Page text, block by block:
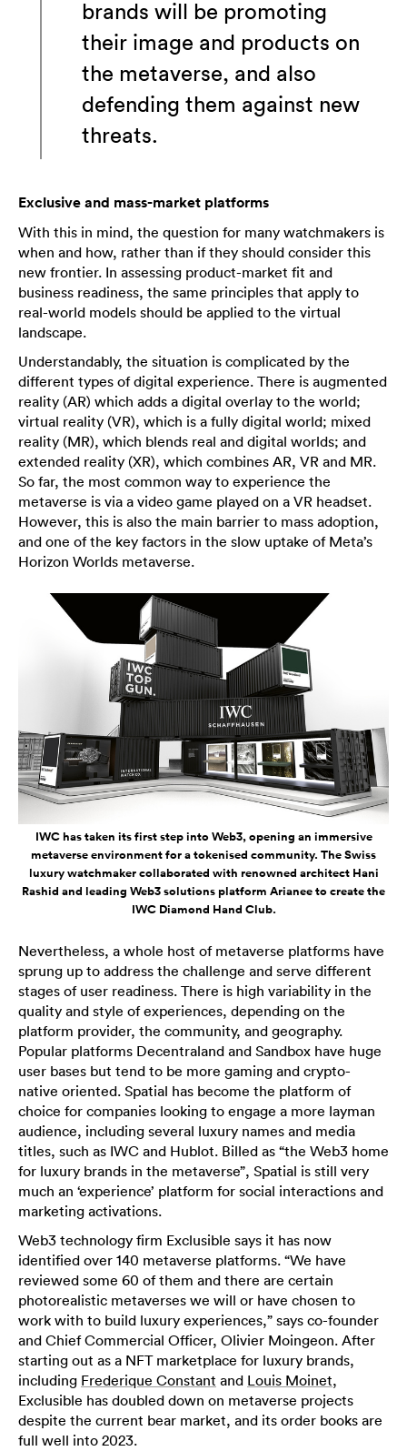
brands will be promoting
their image and products on
the metaverse, and also
defending them against new
threats.
Exclusive and mass-market platforms
With this in mind, the question for many watchmakers is
when and how, rather than if they should consider this
new frontier. In assessing product-market fit and
business readiness, the same principles that apply to
real-world models should be applied to the virtual
landscape.
Understandably, the situation is complicated by the
different types of digital experience. There is augmented
reality (AR) which adds a digital overlay to the world;
virtual reality (VR), which is a fully digital world; mixed
reality (MR), which blends real and digital worlds; and
extended reality (XR), which combines AR, VR and MR.
So far, the most common way to experience the
metaverse is via a video game played on a VR headset.
However, this is also the main barrier to mass adoption,
and one of the key factors in the slow uptake of Meta’s
Horizon Worlds metaverse.
IWC has taken its first step into Web3, opening an immersive
metaverse environment for a tokenised community. The Swiss
luxury watchmaker collaborated with renowned architect Hani
Rashid and leading Web3 solutions platform Arianee to create the
IWC Diamond Hand Club.
Nevertheless, a whole host of metaverse platforms have
sprung up to address the challenge and serve different
stages of user readiness. There is high variability in the
quality and style of experiences, depending on the
platform provider, the community, and geography.
Popular platforms Decentraland and Sandbox have huge
user bases but tend to be more gaming and crypto-
native oriented. Spatial has become the platform of
choice for companies looking to engage a more layman
audience, including several luxury names and media
titles, such as IWC and Hublot. Billed as “the Web3 home
for luxury brands in the metaverse”, Spatial is still very
much an ‘experience’ platform for social interactions and
marketing activations.
Web3 technology firm Exclusible says it has now
identified over 140 metaverse platforms. “We have
reviewed some 60 of them and there are certain
photorealistic metaverses we will or have chosen to
work with to build luxury experiences,” says co-founder
and Chief Commercial Officer, Olivier Moingeon. After
starting out as a NFT marketplace for luxury brands,
including Frederique Constant and Louis Moinet,
Exclusible has doubled down on metaverse projects
despite the current bear market, and its order books are
full well into 2023.